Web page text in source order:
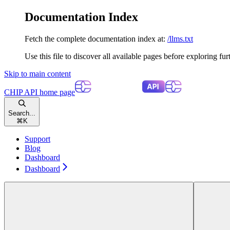
Documentation Index
Fetch the complete documentation index at: /llms.txt
Use this file to discover all available pages before exploring
Skip to main content
CHIP API home page
Search...
⌘ K
Support
Blog
Dashboard
Dashboard